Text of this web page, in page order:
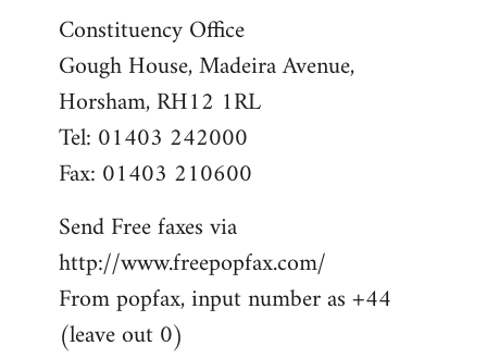
Constituency Office
Gough House, Madeira Avenue,
Horsham, RH12 1RL
Tel: 01403 242000
Fax: 01403 210600
Send Free faxes via
http://www.freepopfax.com/
From popfax, input number as +44
(leave out 0)